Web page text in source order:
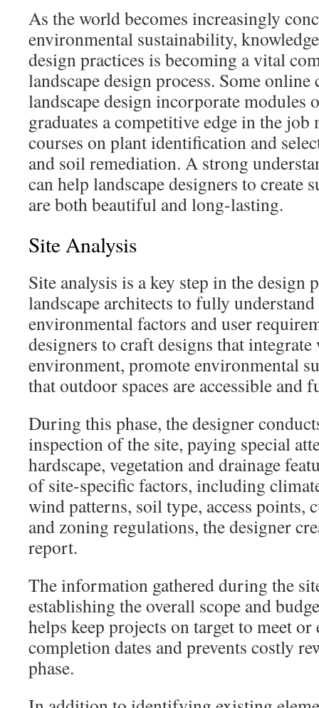
As the world becomes increasingly
environmental sustainability,
design practices is becoming a vital
landscape design process. Some
landscape design incorporate modules
graduates a competitive edge in the
courses on plant identification and
and soil remediation. A strong
can help landscape designers to create
are both beautiful and long-lasting.
Site Analysis
Site analysis is a key step in the design
landscape architects to fully understand
environmental factors and user
designers to craft designs that
environment, promote environmental
that outdoor spaces are accessible and
During this phase, the designer
inspection of the site, paying special
hardscape, vegetation and drainage
of site-specific factors, including
wind patterns, soil type, access points,
and zoning regulations, the designer
report.
The information gathered during the
establishing the overall scope and
helps keep projects on target to meet or
completion dates and prevents costly
phase.